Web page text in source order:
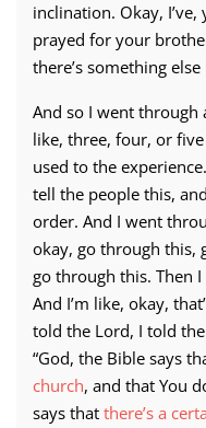
inclination. Okay,
prayed for your
there’s something
And so I went
like, three, four, or five
used to the
tell the people this,
order. And I went
okay, go through this,
go through this. Then
And I’m like, okay,
told the Lord, I told
“God, the Bible says
church, and that You
says that there’s a